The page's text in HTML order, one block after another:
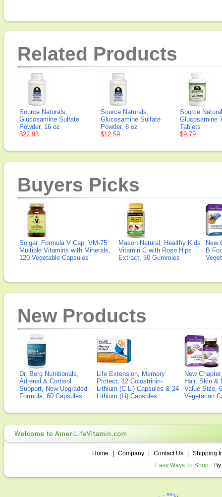
Related Products
Source Naturals,
Glucosamine Sulfate
Powder, 16 oz
$22.93
Source Naturals,
Glucosamine Sulfate
Powder, 8 oz
$12.59
Source
Glucosamine
Tablets
$9.79
Buyers Picks
Solgar, Formula V Cap, VM-75
Multiple Vitamins with Minerals,
120 Vegetable Capsules
Mason Natural, Healthy Kids
Vitamin C with Rose Hips
Extract, 50 Gummies
New
B
New Products
Dr. Berg Nutritionals,
Adrenal & Cortisol
Support, New Upgraded
Formula, 60 Capsules
Life Extension, Memory
Protect, 12 Colostrinin-
Lithium (C-Li) Capsules & 24
Lithium (Li) Capsules
New
Hair, Skin &
Value Size,
Vegetarian
Home Company Contact Us
Shipping
Easy Ways To Shop: